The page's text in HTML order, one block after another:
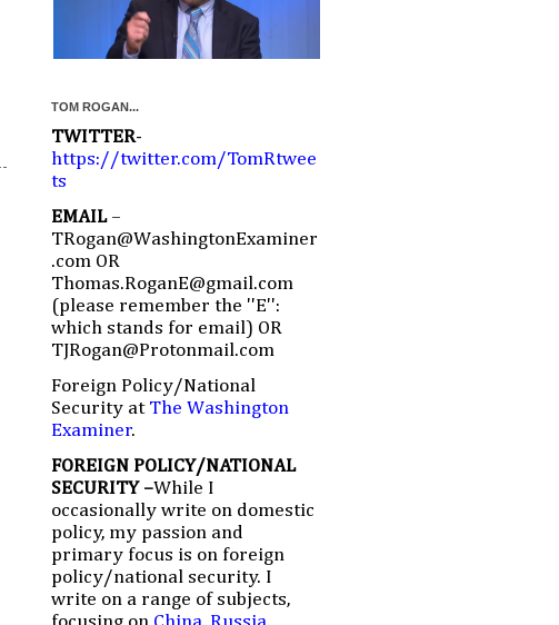
TOM ROGAN...
TWITTER-
https://twitter.com/TomRtwee
ts
EMAIL –
TRogan@WashingtonExaminer
.com OR
Thomas.RoganE@gmail.com
(please remember the ''E'':
which stands for email) OR
TJRogan@Protonmail.com
Foreign Policy/National
Security at The Washington
Examiner.
FOREIGN POLICY/NATIONAL
SECURITY –While I
occasionally write on domestic
policy, my passion and
primary focus is on foreign
policy/national security. I
write on a range of subjects,